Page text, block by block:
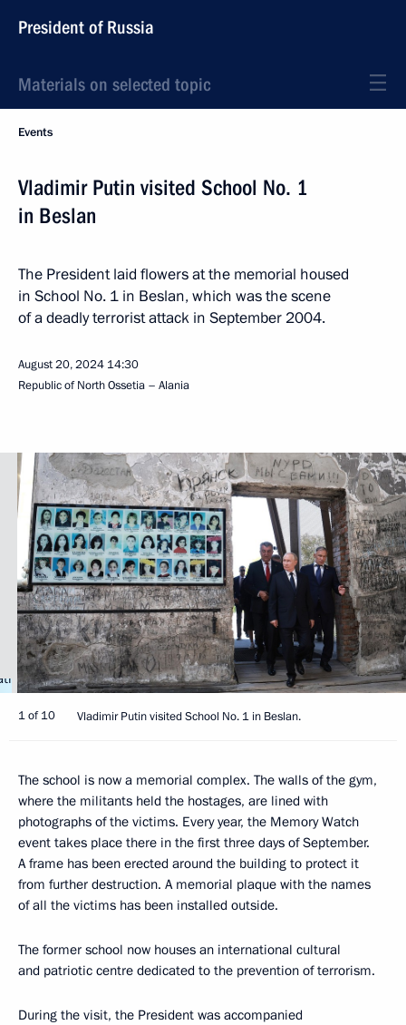
President of Russia
Materials on selected topic
Events
Vladimir Putin visited School No. 1
in Beslan
The President laid flowers at the memorial housed
in School No. 1 in Beslan, which was the scene
of a deadly terrorist attack in September 2004.
August 20, 2024 14:30
Republic of North Ossetia – Alania
1 of 10 Vladimir Putin visited School No. 1 in Beslan.
The school is now a memorial complex. The walls of the gym,
where the militants held the hostages, are lined with
photographs of the victims. Every year, the Memory Watch
event takes place there in the first three days of September.
A frame has been erected around the building to protect it
from further destruction. A memorial plaque with the names
of all the victims has been installed outside.
The former school now houses an international cultural
and patriotic centre dedicated to the prevention of terrorism.
During the visit, the President was accompanied